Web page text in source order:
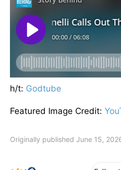
h/t: Godtube
Featured Image Credit:
Originally published June 15,